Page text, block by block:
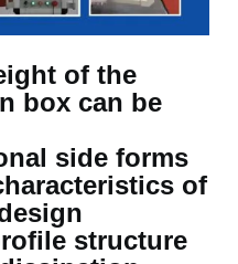
of the
box can be
side forms
of
structure